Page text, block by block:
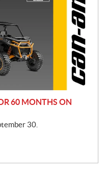
60 MONTHS ON
30.